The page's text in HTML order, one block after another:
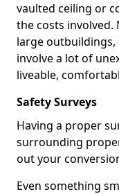
vaulted ceiling or
the costs involved.
large
involve a lot of
liveable,
Safety Surveys
Having a proper
surrounding
out your
Even something